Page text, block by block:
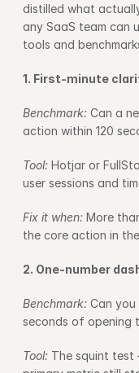
distilled what
any SaaS team can
tools and
1. First-minute
Benchmark: Can a
action within 120
Tool: Hotjar or
user sessions and
Fix it when: More
the core action in
2. One-number
Benchmark: Can you
seconds of opening
Tool: The squint test